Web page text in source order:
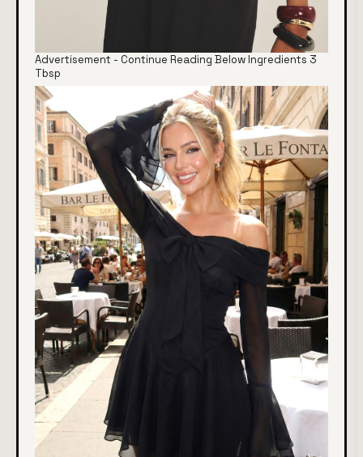
Advertisement - Continue Reading Below Ingredients 3
Tbsp